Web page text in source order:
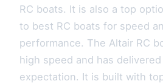
RC boats. It is also a top
to best RC boats for speed
performance. The Altair RC
high speed and has
expectation. It is built with